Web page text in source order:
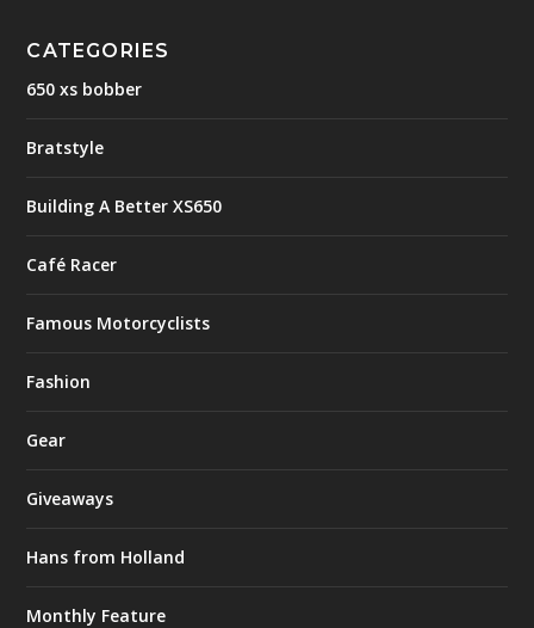
CATEGORIES
650 xs bobber
Bratstyle
Building A Better XS650
Café Racer
Famous Motorcyclists
Fashion
Gear
Giveaways
Hans from Holland
Monthly Feature